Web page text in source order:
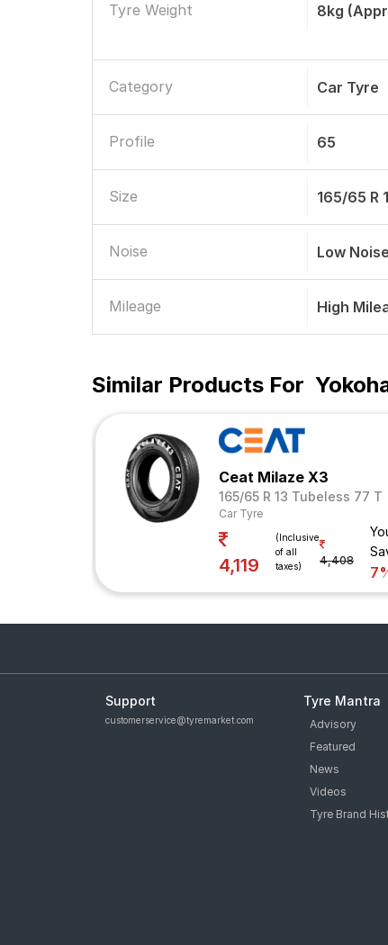
Tyre Weight 8kg
Category Car Tyre
Profile 65
Size 165/65 R
Noise Low Noise
Mileage High
Similar Products For
Ceat Milaze X3
165/65 R 13 Tubeless 77 T
Car Tyre
4,119
(Inclusive
of all
taxes)
4,408
Support
customerservice@tyremarket.com
Tyre Mantra
Advisory
Featured
News
Videos
Tyre Brand